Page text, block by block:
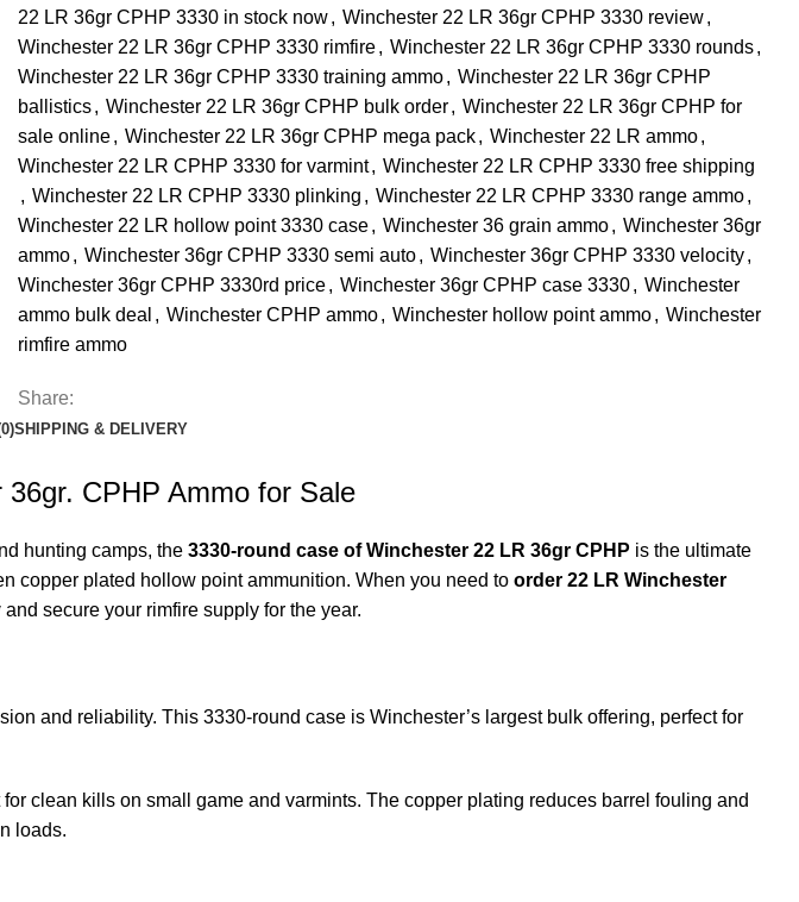
22 LR 36gr CPHP 3330 in stock now, Winchester 22 LR 36gr CPHP 3330 review,
Winchester 22 LR 36gr CPHP 3330 rimfire, Winchester 22 LR 36gr CPHP 3330 rounds,
Winchester 22 LR 36gr CPHP 3330 training ammo, Winchester 22 LR 36gr CPHP
ballistics, Winchester 22 LR 36gr CPHP bulk order, Winchester 22 LR 36gr CPHP for
sale online, Winchester 22 LR 36gr CPHP mega pack, Winchester 22 LR ammo,
Winchester 22 LR CPHP 3330 for varmint, Winchester 22 LR CPHP 3330 free shipping
, Winchester 22 LR CPHP 3330 plinking , Winchester 22 LR CPHP 3330 range ammo,
Winchester 22 LR hollow point 3330 case, Winchester 36 grain ammo, Winchester 36gr
ammo, Winchester 36gr CPHP 3330 semi auto, Winchester 36gr CPHP 3330 velocity,
Winchester 36gr CPHP 3330rd price, Winchester 36gr CPHP case 3330, Winchester
ammo bulk deal , Winchester CPHP ammo, Winchester hollow point ammo, Winchester
rimfire ammo
Share:
SHIPPING & DELIVERY
CPHP Ammo for Sale
hunting camps, the 3330-round case of Winchester 22 LR 36gr CPHP is the ultimate
copper plated hollow point ammunition. When you need to order 22 LR Winchester
and secure your rimfire supply for the year.
and reliability. This 3330-round case is Winchester’s largest bulk offering, perfect for
clean kills on small game and varmints. The copper plating reduces barrel fouling and
loads.